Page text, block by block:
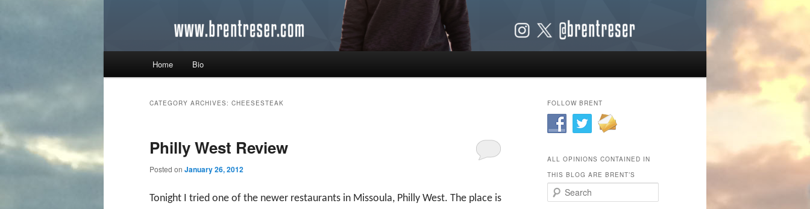
Skip to primary content
Skip to secondary content
Home Bio
CATEGORY ARCHIVES: CHEESESTEAK
Philly West Review
Posted on January 26, 2012
Tonight I tried one of the newer restaurants in Missoula, Philly West. The place is
FOLLOW BRENT
ALL OPINIONS CONTAINED IN
THIS BLOG ARE BRENT’S
Search